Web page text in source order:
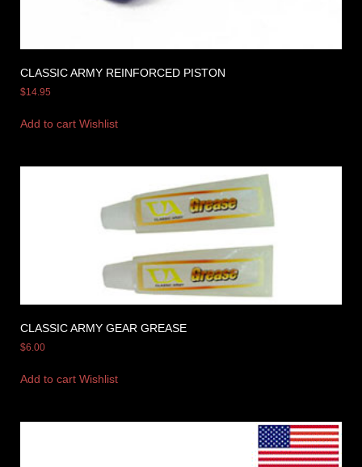
CLASSIC ARMY REINFORCED PISTON
$14.95
Add to cart Wishlist
CLASSIC ARMY GEAR GREASE
$6.00
Add to cart Wishlist